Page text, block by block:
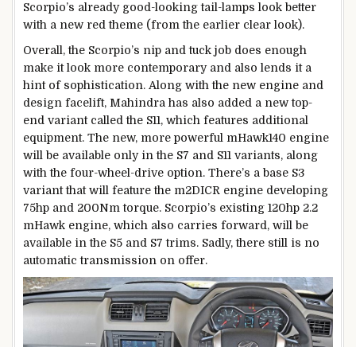
Scorpio’s already good-looking tail-lamps look better
with a new red theme (from the earlier clear look).
Overall, the Scorpio’s nip and tuck job does enough
make it look more contemporary and also lends it a
hint of sophistication. Along with the new engine and
design facelift, Mahindra has also added a new top-
end variant called the S11, which features additional
equipment. The new, more powerful mHawk140 engine
will be available only in the S7 and S11 variants, along
with the four-wheel-drive option. There’s a base S3
variant that will feature the m2DICR engine developing
75hp and 200Nm torque. Scorpio’s existing 120hp 2.2
mHawk engine, which also carries forward, will be
available in the S5 and S7 trims. Sadly, there still is no
automatic transmission on offer.